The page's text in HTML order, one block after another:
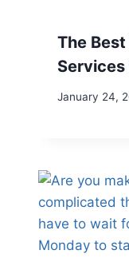
The
January 24,